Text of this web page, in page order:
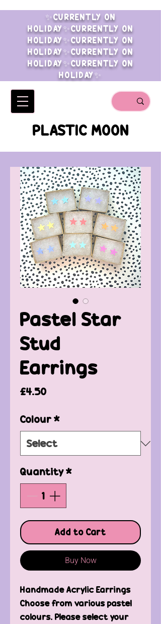
✨CURRENTLY ON
HOLIDAY✨CURRENTLY ON
HOLIDAY✨CURRENTLY ON
HOLIDAY✨CURRENTLY ON
HOLIDAY✨CURRENTLY ON
HOLIDAY✨
PLASTIC MOON
Pastel Star
Stud
Earrings
£4.50
Colour*
Quantity*
Add to Cart
Buy Now
Handmade Acrylic Earrings
Choose from various pastel
colours. Please select your